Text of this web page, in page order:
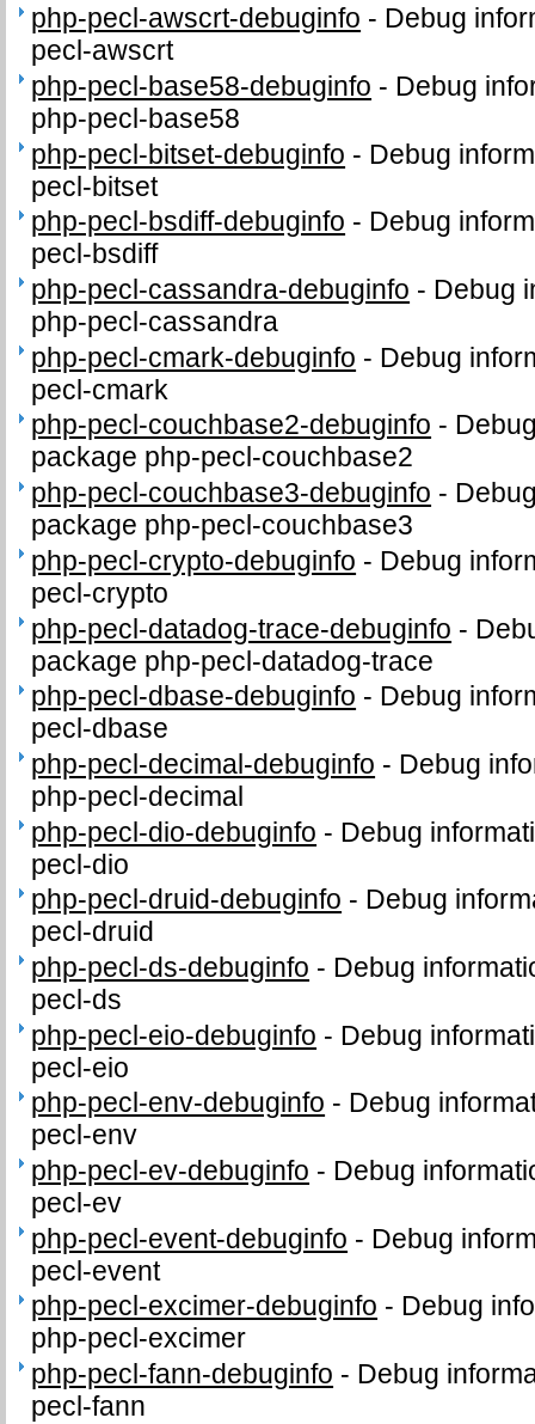
php-pecl-awscrt-debuginfo - Debug
pecl-awscrt
php-pecl-base58-debuginfo - Debug
php-pecl-base58
php-pecl-bitset-debuginfo - Debug
pecl-bitset
php-pecl-bsdiff-debuginfo - Debug
pecl-bsdiff
php-pecl-cassandra-debuginfo - Debug
php-pecl-cassandra
php-pecl-cmark-debuginfo - Debug
pecl-cmark
php-pecl-couchbase2-debuginfo -
package php-pecl-couchbase2
php-pecl-couchbase3-debuginfo -
package php-pecl-couchbase3
php-pecl-crypto-debuginfo - Debug
pecl-crypto
php-pecl-datadog-trace-debuginfo -
package php-pecl-datadog-trace
php-pecl-dbase-debuginfo - Debug
pecl-dbase
php-pecl-decimal-debuginfo - Debug
php-pecl-decimal
php-pecl-dio-debuginfo - Debug
pecl-dio
php-pecl-druid-debuginfo - Debug
pecl-druid
php-pecl-ds-debuginfo - Debug
pecl-ds
php-pecl-eio-debuginfo - Debug
pecl-eio
php-pecl-env-debuginfo - Debug
pecl-env
php-pecl-ev-debuginfo - Debug
pecl-ev
php-pecl-event-debuginfo - Debug
pecl-event
php-pecl-excimer-debuginfo - Debug
php-pecl-excimer
php-pecl-fann-debuginfo - Debug
pecl-fann